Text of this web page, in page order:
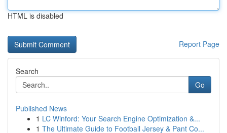
HTML is disabled
Report Page
Search
Go
Published News
1 LC Winford: Your Search Engine Optimization &...
1 The Ultimate Guide to Football Jersey & Pant Co...